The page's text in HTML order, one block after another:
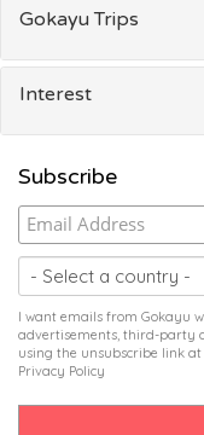
Gokayu Trips
Interest
Subscribe
I want emails from Gokayu
advertisements, third-party
using the unsubscribe link
Privacy Policy